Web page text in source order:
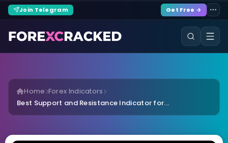
Join Telegram Get Free →
Home Forex Indicators
Best Support and Resistance Indicator for...